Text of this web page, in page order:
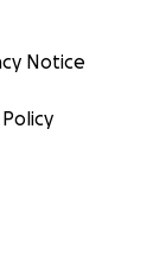
Notice